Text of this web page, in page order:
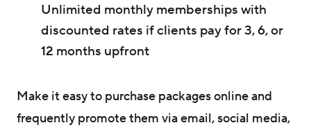
Unlimited monthly memberships with
discounted rates if clients pay for 3, 6, or
12 months upfront
Make it easy to purchase packages online and
frequently promote them via email, social media,